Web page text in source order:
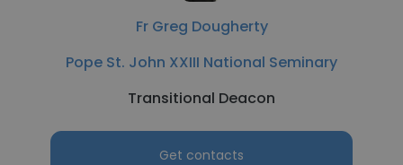
Fr Greg Dougherty
Pope St. John XXIII National Seminary
Transitional Deacon
Get contacts